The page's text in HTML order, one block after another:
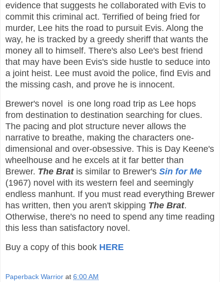
evidence that suggests he collaborated with Evis to
commit this criminal act. Terrified of being fried for
murder, Lee hits the road to pursuit Evis. Along the
way, he is tracked by a greedy sheriff that wants the
money all to himself. There's also Lee's best friend
that may have been Evis's side hustle to seduce into
a joint heist. Lee must avoid the police, find Evis and
the missing cash, and prove he is innocent.
Brewer's novel is one long road trip as Lee hops
from destination to destination searching for clues.
The pacing and plot structure never allows the
narrative to breathe, making the characters one-
dimensional and over-obsessive. This is Day Keene's
wheelhouse and he excels at it far better than
Brewer. The Bratis similar to Brewer's Sin for Me
(1967) novel with its western feel and seemingly
endless manhunt. If you must read everything Brewer
has written, then you aren't skipping The Brat.
Otherwise, there's no need to spend any time reading
this less than satisfactory novel.
Buy a copy of this book HERE
Paperback Warrior at 6:00 AM